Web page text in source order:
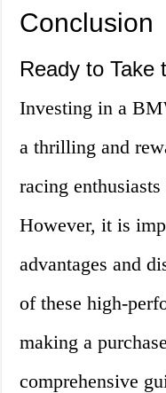
Conclusion
Ready to Take
Investing in a
a thrilling and
racing
However, it is
advantages and
of these high-
making a
comprehensive